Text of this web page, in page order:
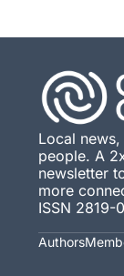
Local
people. A
newsletter
more
ISSN 2819-
Authors